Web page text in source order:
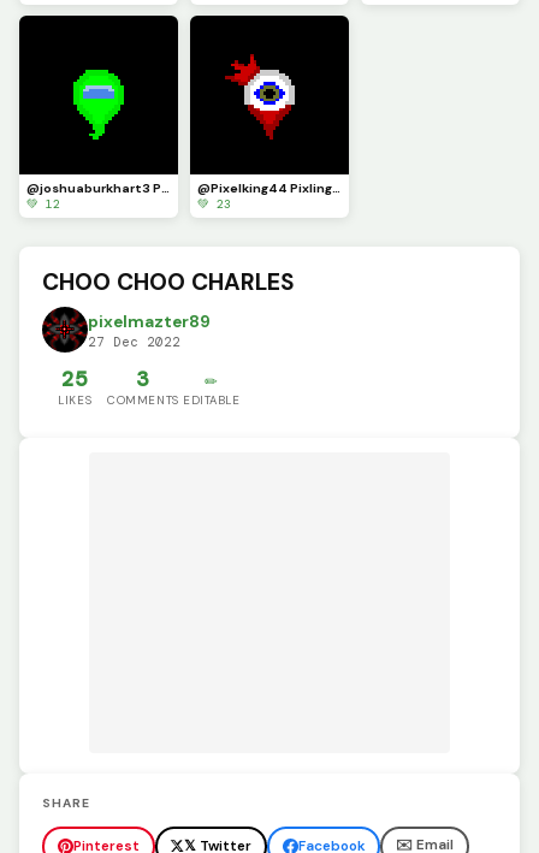
@joshuaburkhart3 Pixling
💚 12
@Pixelking44 Pixling - I&rsquo;ll make one for anyone!
💚 23
CHOO CHOO CHARLES
pixelmazter89
27 Dec 2022
25
LIKES
3
COMMENTS
✏️
EDITABLE
SHARE
Pinterest 𝕏 Twitter Facebook ✉️ Email